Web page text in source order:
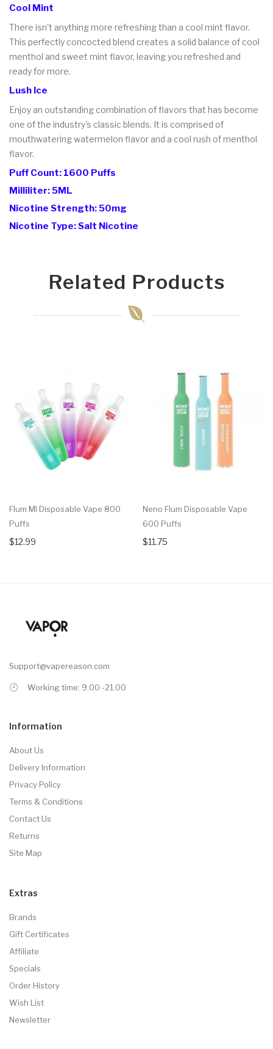
Cool Mint
There isn't anything more refreshing than a cool mint flavor.
This perfectly concocted blend creates a solid balance of cool
menthol and sweet mint flavor, leaving you refreshed and
ready for more.
Lush Ice
Enjoy an outstanding combination of flavors that has become
one of the industry's classic blends. It is comprised of
mouthwatering watermelon flavor and a cool rush of menthol
flavor.
Puff Count: 1600 Puffs
Milliliter: 5ML
Nicotine Strength: 50mg
Nicotine Type: Salt Nicotine
Related Products
Flum MI Disposable Vape 800
Puffs
$12.99
Neno Flum Disposable Vape
600 Puffs
$11.75
Support@vapereason.com
Working time: 9.00 -21.00
Information
About Us
Delivery Information
Privacy Policy
Terms & Conditions
Contact Us
Returns
Site Map
Extras
Brands
Gift Certificates
Affiliate
Specials
Order History
Wish List
Newsletter